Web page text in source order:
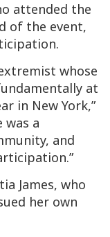
attended the
of the event,
whose
at
in New York,”
was a
and
James, who
her own